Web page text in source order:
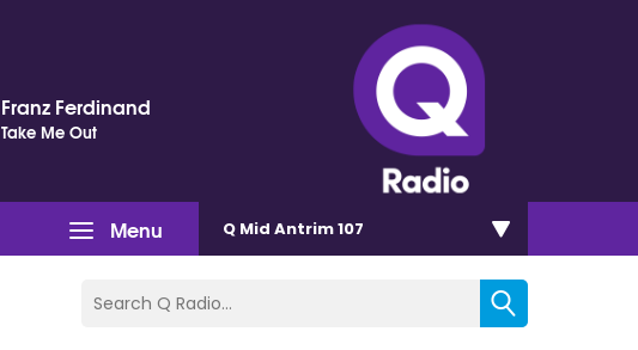
Franz Ferdinand
Take Me Out
Menu Q Mid Antrim 107